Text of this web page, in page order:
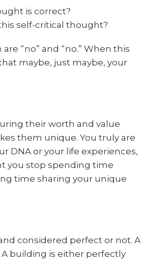
is correct?
self-critical thought?
“no” and “no.” When this
maybe, just maybe, your
their worth and value
them unique. You truly are
DNA or your life experiences,
you stop spending time
time sharing your unique
considered perfect or not. A
building is either perfectly